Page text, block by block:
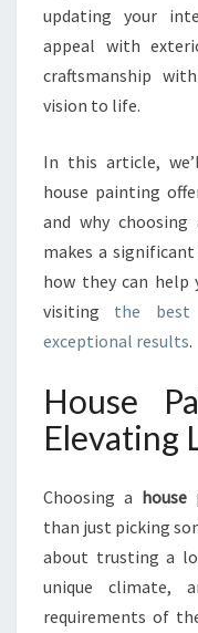
updating your
appeal with
craftsmanship
vision to life.
In this article,
house painting
and why
makes a
how they can help
visiting the best
exceptional results.
House
Elevating
Choosing a house
than just picking
about trusting a
unique climate,
requirements of